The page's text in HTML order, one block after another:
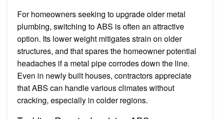
For homeowners seeking to upgrade older metal
plumbing, switching to ABS is often an attractive
option. Its lower weight mitigates strain on older
structures, and that spares the homeowner potential
headaches if a metal pipe corrodes down the line.
Even in newly built houses, contractors appreciate
that ABS can handle various climates without
cracking, especially in colder regions.